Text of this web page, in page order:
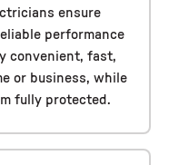
ensure
performance
convenient, fast,
or business, while
fully protected.